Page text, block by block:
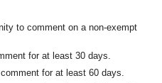
to comment on a non-exempt
for at least 30 days.
for at least 60 days.